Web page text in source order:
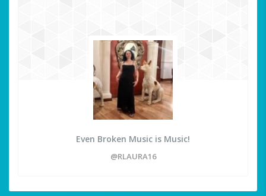
Even Broken Music is Music!
@RLAURA16